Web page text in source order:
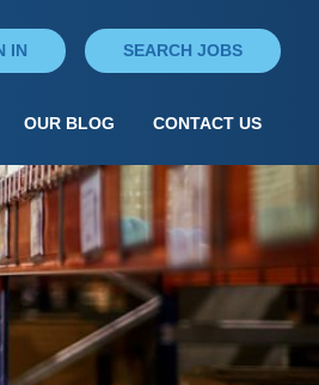
IN SEARCH JOBS
OUR BLOG CONTACT US